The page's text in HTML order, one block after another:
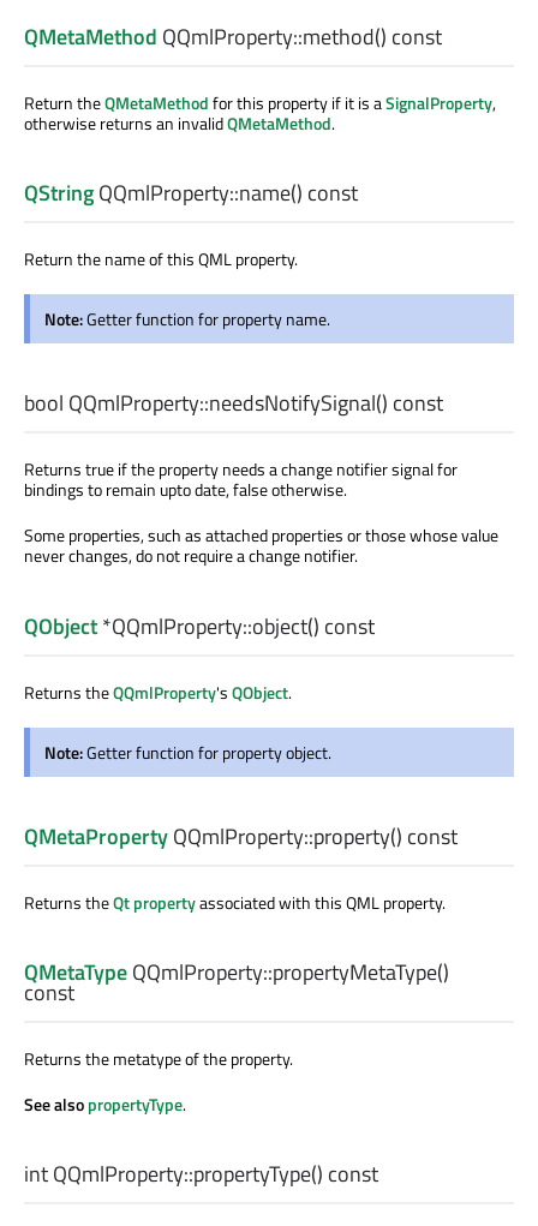
QMetaMethod QQmlProperty::method() const
Return theQMetaMethodfor this property if it is aSignalProperty,
otherwise returns an invalidQMetaMethod.
QStringQQmlProperty::name() const
Return the name of this QML property.
Note:Getter function for property name.
bool QQmlProperty::needsNotifySignal() const
Returns true if the property needs a change notifier signal for
bindings to remain upto date, false otherwise.
Some properties, such as attached properties or those whose value
never changes, do not require a change notifier.
QObject*QQmlProperty::object() const
Returns theQQmlProperty'sQObject.
Note:Getter function for property object.
QMetaPropertyQQmlProperty::property() const
Returns theQt propertyassociated with this QML property.
QMetaTypeQQmlProperty::propertyMetaType()
const
Returns the metatype of the property.
See alsopropertyType.
intQQmlProperty::propertyType() const